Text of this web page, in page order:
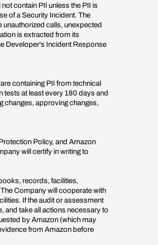
contain PII unless the PII is
of a Security Incident. The
calls, unexpected
is extracted from its
Developer's Incident Response
containing PII from technical
at least every 180 days and
changes, approving changes,
Policy, and Amazon
will certify in writing to
records, facilities,
Company will cooperate with
If the audit or assessment
and take all actions necessary to
by Amazon (which may
from Amazon before